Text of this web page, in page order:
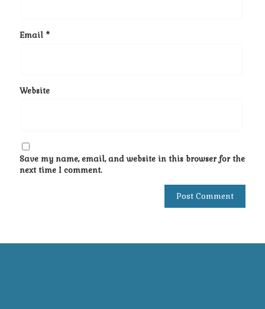
Email *
Website
Save my name, email, and website in this browser for the
next time I comment.